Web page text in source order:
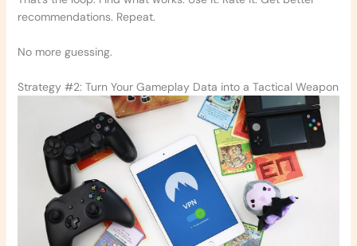
recommendations. Repeat.
No more guessing.
Strategy #2: Turn Your Gameplay Data into a Tactical Weapon